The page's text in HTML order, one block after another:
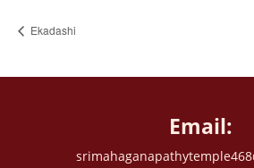
Ekadashi
Email: